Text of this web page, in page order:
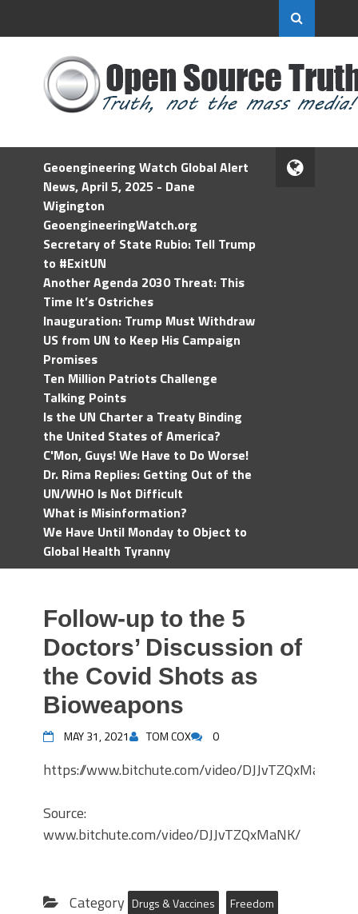
Geoengineering Watch Global Alert
News, April 5, 2025 - Dane
Wigington
GeoengineeringWatch.org
Secretary of State Rubio: Tell Trump
to #ExitUN
Another Agenda 2030 Threat: This
Time It’s Ostriches
Inauguration: Trump Must Withdraw
US from UN to Keep His Campaign
Promises
Ten Million Patriots Challenge
Talking Points
Is the UN Charter a Treaty Binding
the United States of America?
C'Mon, Guys! We Have to Do Worse!
Dr. Rima Replies: Getting Out of the
UN/WHO Is Not Difficult
What is Misinformation?
We Have Until Monday to Object to
Global Health Tyranny
Follow-up to the 5
Doctors’ Discussion of
the Covid Shots as
Bioweapons
MAY 31, 2021 TOM COX 0
https://www.bitchute.com/video/DJJvTZQxMaNK/
Source:
www.bitchute.com/video/DJJvTZQxMaNK/
Category Drugs & Vaccines
Freedom